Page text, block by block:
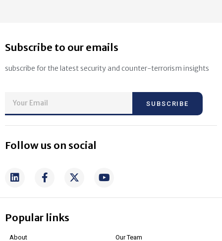
Subscribe to our emails
subscribe for the latest security and counter-terrorism insights
SUBSCRIBE
Follow us on social
Popular links
About Our Team